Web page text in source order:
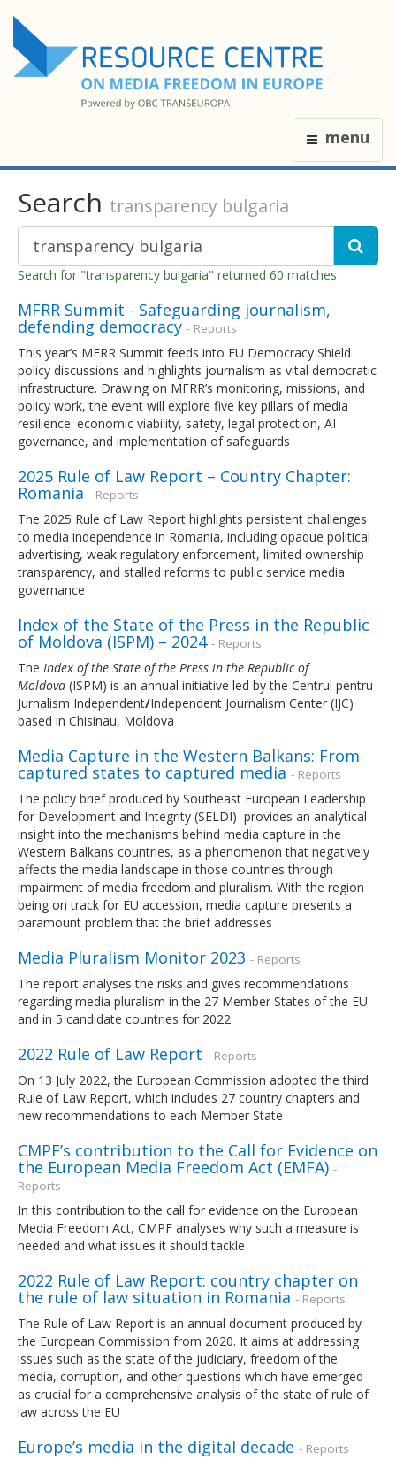
menu
Search transparency bulgaria
Search for "transparency bulgaria" returned 60 matches
MFRR Summit - Safeguarding journalism,
defending democracy - Reports
This year’s MFRR Summit feeds into EU Democracy Shield
policy discussions and highlights journalism as vital democratic
infrastructure. Drawing on MFRR’s monitoring, missions, and
policy work, the event will explore five key pillars of media
resilience: economic viability, safety, legal protection, AI
governance, and implementation of safeguards
2025 Rule of Law Report – Country Chapter:
Romania - Reports
The 2025 Rule of Law Report highlights persistent challenges
to media independence in Romania, including opaque political
advertising, weak regulatory enforcement, limited ownership
transparency, and stalled reforms to public service media
governance
Index of the State of the Press in the Republic
of Moldova (ISPM) – 2024 - Reports
The Index of the State of the Press in the Republic of
Moldova (ISPM) is an annual initiative led by the Centrul pentru
Jurnalism Independent/Independent Journalism Center (IJC)
based in Chisinau, Moldova
Media Capture in the Western Balkans: From
captured states to captured media - Reports
The policy brief produced by Southeast European Leadership
for Development and Integrity (SELDI) provides an analytical
insight into the mechanisms behind media capture in the
Western Balkans countries, as a phenomenon that negatively
affects the media landscape in those countries through
impairment of media freedom and pluralism. With the region
being on track for EU accession, media capture presents a
paramount problem that the brief addresses
Media Pluralism Monitor 2023 - Reports
The report analyses the risks and gives recommendations
regarding media pluralism in the 27 Member States of the EU
and in 5 candidate countries for 2022
2022 Rule of Law Report - Reports
On 13 July 2022, the European Commission adopted the third
Rule of Law Report, which includes 27 country chapters and
new recommendations to each Member State
CMPF’s contribution to the Call for Evidence on
the European Media Freedom Act (EMFA) -
Reports
In this contribution to the call for evidence on the European
Media Freedom Act, CMPF analyses why such a measure is
needed and what issues it should tackle
2022 Rule of Law Report: country chapter on
the rule of law situation in Romania - Reports
The Rule of Law Report is an annual document produced by
the European Commission from 2020. It aims at addressing
issues such as the state of the judiciary, freedom of the
media, corruption, and other questions which have emerged
as crucial for a comprehensive analysis of the state of rule of
law across the EU
Europe’s media in the digital decade - Reports